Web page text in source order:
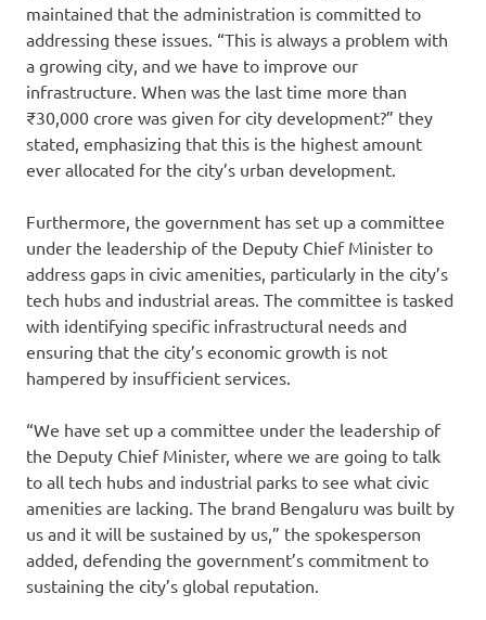
maintained that the administration is committed to
addressing these issues. “This is always a problem with
a growing city, and we have to improve our
infrastructure. When was the last time more than
₹30,000 crore was given for city development?” they
stated, emphasizing that this is the highest amount
ever allocated for the city’s urban development.
Furthermore, the government has set up a committee
under the leadership of the Deputy Chief Minister to
address gaps in civic amenities, particularly in the city’s
tech hubs and industrial areas. The committee is tasked
with identifying specific infrastructural needs and
ensuring that the city’s economic growth is not
hampered by insufficient services.
“We have set up a committee under the leadership of
the Deputy Chief Minister, where we are going to talk
to all tech hubs and industrial parks to see what civic
amenities are lacking. The brand Bengaluru was built by
us and it will be sustained by us,” the spokesperson
added, defending the government’s commitment to
sustaining the city’s global reputation.